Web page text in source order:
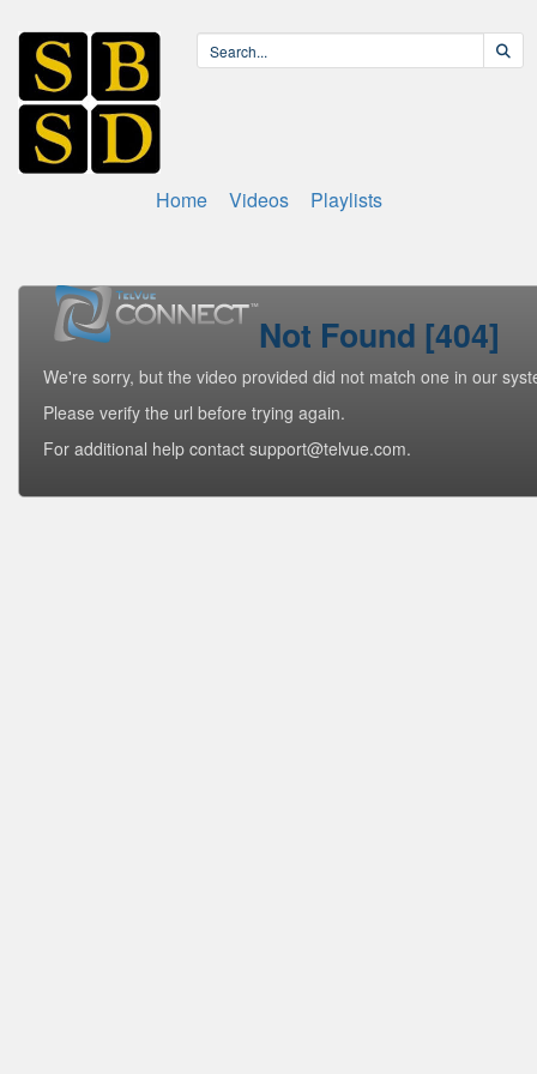
Home Videos Playlists
Not Found [404]
We're sorry, but the video provided did not match one in our
Please verify the url before trying again.
For additional help contact support@telvue.com.